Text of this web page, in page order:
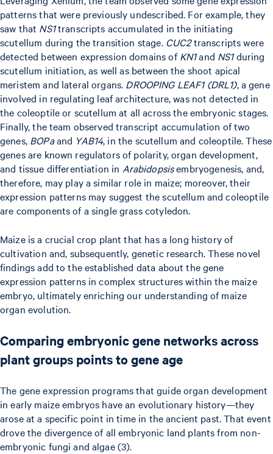
patterns that were previously undescribed. For example, they
saw that NS1transcripts accumulated in the initiating
scutellum during the transition stage. CUC2transcripts were
detected between expression domains ofKN1and NS1during
scutellum initiation, as well as between the shoot apical
meristem and lateral organs. DROOPING LEAF1 (DRL1), a gene
involved in regulating leaf architecture, was not detected in
the coleoptile or scutellum at all across the embryonic stages.
Finally, the team observed transcript accumulation of two
genes, BOPaand YAB14, in the scutellum and coleoptile. These
genes are known regulators of polarity, organ development,
and tissue differentiation in Arabidopsisembryogenesis, and,
therefore, may play a similar role in maize; moreover, their
expression patterns may suggest the scutellum and coleoptile
are components of a single grass cotyledon.
Maize is a crucial crop plant that has a long history of
cultivation and, subsequently, genetic research. These novel
findings add to the established data about the gene
expression patterns in complex structures within the maize
embryo, ultimately enriching our understanding of maize
organ evolution.
Comparing embryonic gene networks across
plant groups points to gene age
The gene expression programs that guide organ development
in early maize embryos have an evolutionary history—they
arose at a specific point in time in the ancient past. That event
drove the divergence of all embryonic land plants from non-
embryonic fungi and algae (3).